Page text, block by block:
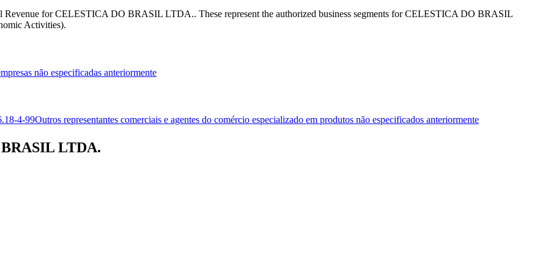
Revenue for CELESTICA DO BRASIL LTDA.. These represent the authorized business segments for CELESTICA DO BRASIL
Activities).
não especificadas anteriormente
4-99Outros representantes comerciais e agentes do comércio especializado em produtos não especificados anteriormente
LTDA.